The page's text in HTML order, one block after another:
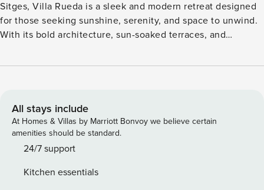
Sitges, Villa Rueda is a sleek and modern retreat designed
for those seeking sunshine, serenity, and space to unwind.
With its bold architecture, sun-soaked terraces, and
contemporary slice of Mediterranean heaven, perfect for
comfort. Floor-to-ceiling windows flood the interiors with
natural light, while neutral tones and organic textures are
broken up by bright pops of colour and fun design pieces.
The open-plan main floor blends a stylish living area with a
seamlessly out to the pool and garden. Each of the four
All stays include
At Homes & Villas by Marriott Bonvoy we believe certain
amenities should be standard.
24/7 support
Kitchen essentials